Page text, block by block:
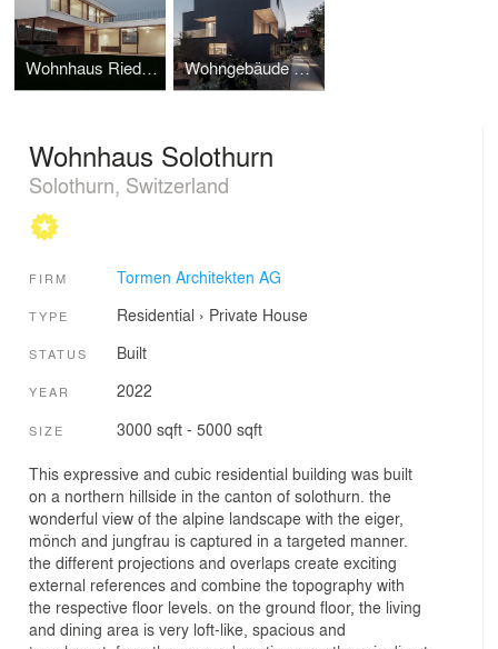
Wohnhaus Riedholz Wohngebäude Riedholz
Wohnhaus Solothurn
Solothurn, Switzerland
FIRM Tormen Architekten AG
TYPE Residential › Private House
STATUS Built
YEAR 2022
SIZE 3000 sqft - 5000 sqft
This expressive and cubic residential building was built
on a northern hillside in the canton of solothurn. the
wonderful view of the alpine landscape with the eiger,
mönch and jungfrau is captured in a targeted manner.
the different projections and overlaps create exciting
external references and combine the topography with
the respective floor levels. on the ground floor, the living
and dining area is very loft-like, spacious and